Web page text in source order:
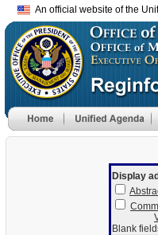
An official website of the
Display
Blank